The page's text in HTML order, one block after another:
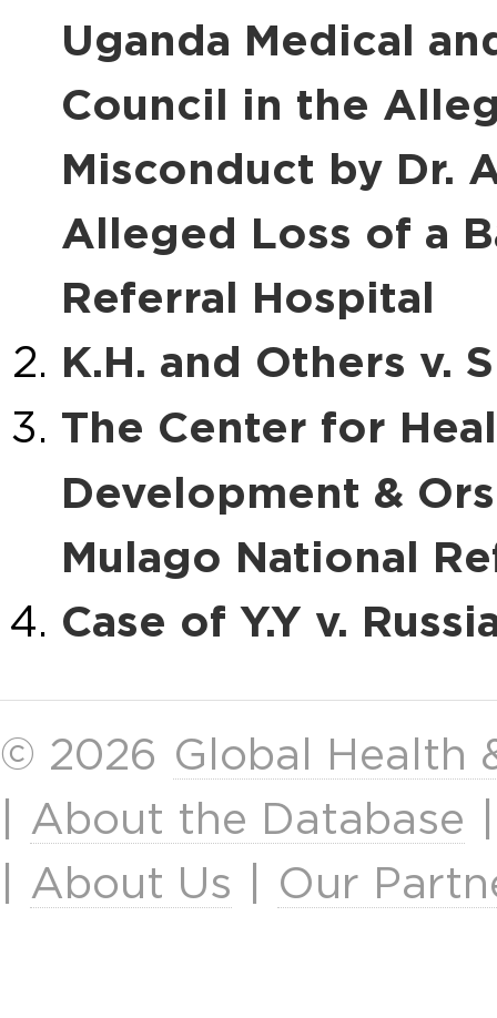
Uganda Medical
Council in the
Misconduct by Dr.
Alleged Loss of a
Referral Hospital
K.H. and Others v.
The Center for
Development &
Mulago National
Case of Y.Y v.
© 2026 Global Health
About the Database
About Us Our